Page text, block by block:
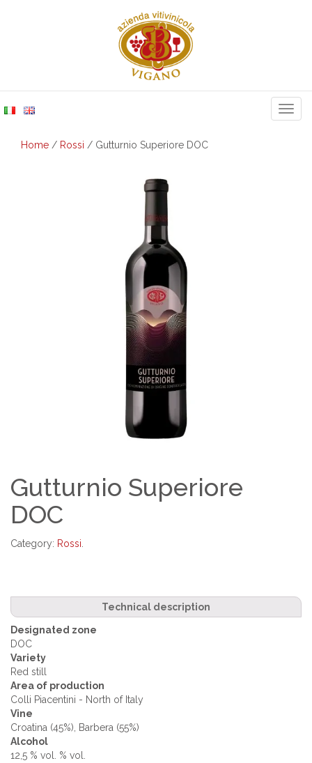
Home / Rossi / Gutturnio Superiore DOC
Gutturnio Superiore
DOC
Category: Rossi
Technical description
Designated zone
DOC
Variety
Red still
Area of production
Colli Piacentini - North of Italy
Vine
Croatina (45%), Barbera (55%)
Alcohol
12,5 % vol. % vol.